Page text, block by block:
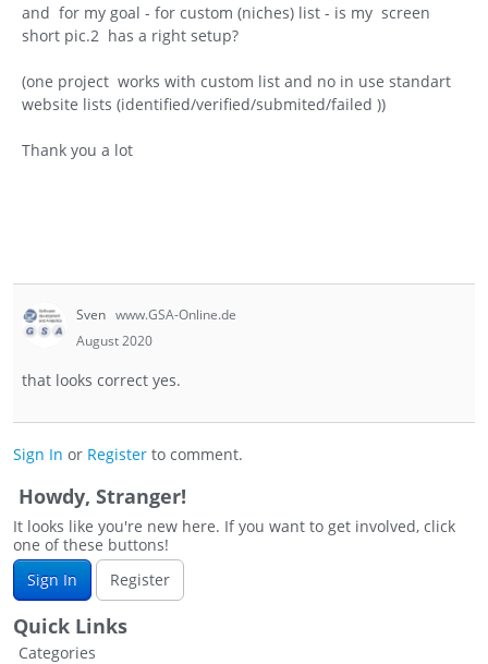
and for my goal - for custom (niches) list - is my screen
short pic.2 has a right setup?
(one project works with custom list and no in use standart
website lists (identified/verified/submited/failed ))
Thank you a lot
Sven www.GSA-Online.de
August 2020
that looks correct yes.
Sign In or Register to comment.
Howdy, Stranger!
It looks like you're new here. If you want to get involved, click
one of these buttons!
Sign In
Register
Quick Links
Categories